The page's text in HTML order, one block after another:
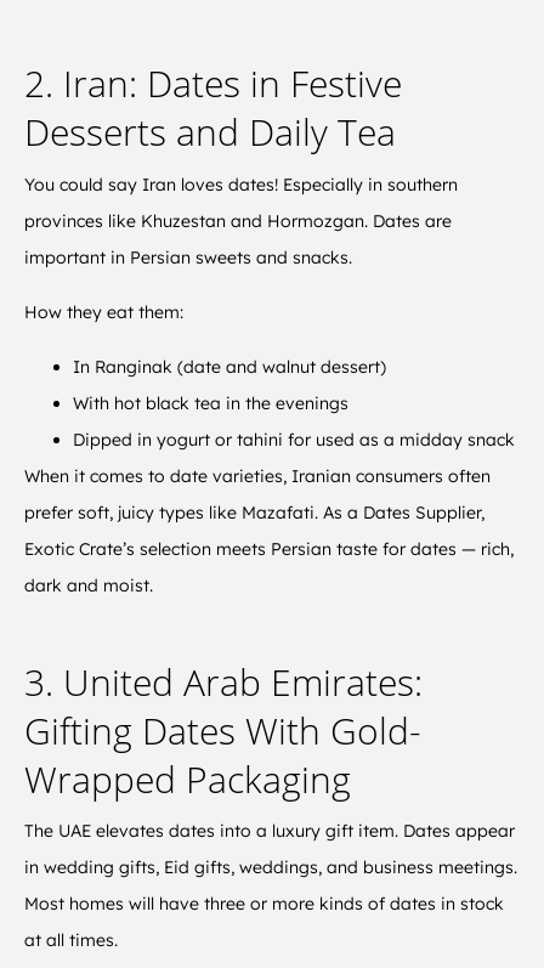
2. Iran: Dates in Festive
Desserts and Daily Tea
You could say Iran loves dates! Especially in southern
provinces like Khuzestan and Hormozgan. Dates are
important in Persian sweets and snacks.
How they eat them:
In Ranginak (date and walnut dessert)
With hot black tea in the evenings
Dipped in yogurt or tahini for used as a midday snack
When it comes to date varieties, Iranian consumers often
prefer soft, juicy types like Mazafati. As a Dates Supplier,
Exotic Crate’s selection meets Persian taste for dates — rich,
dark and moist.
3. United Arab Emirates:
Gifting Dates With Gold-
Wrapped Packaging
The UAE elevates dates into a luxury gift item. Dates appear
in wedding gifts, Eid gifts, weddings, and business meetings.
Most homes will have three or more kinds of dates in stock
at all times.